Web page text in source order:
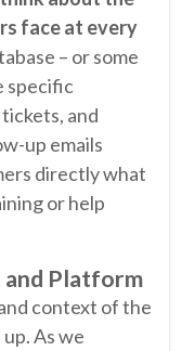
face at every
– or some
specific
and
up emails
directly what
or help
Platform
context of the
As we